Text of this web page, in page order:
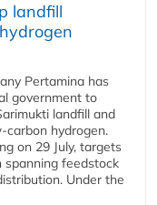
landfill
Pertamina has
government to
landfill and
hydrogen.
on 29 July, targets
spanning feedstock
Under the